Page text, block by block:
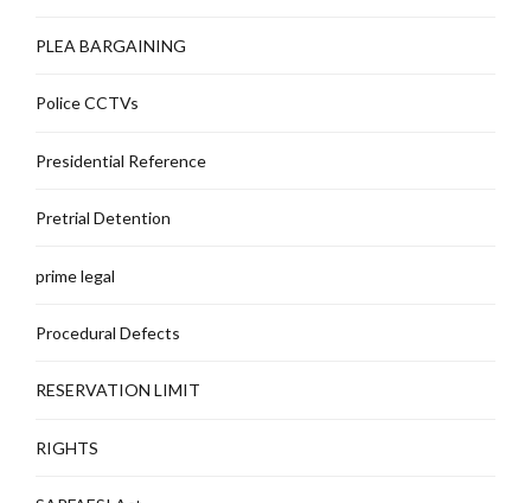
PLEA BARGAINING
Police CCTVs
Presidential Reference
Pretrial Detention
prime legal
Procedural Defects
RESERVATION LIMIT
RIGHTS